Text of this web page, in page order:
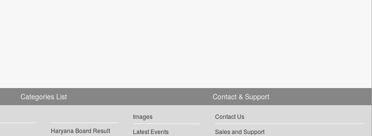
Categories List
Haryana Board Result
Images
Latest Events
Contact & Support
Contact Us
Sales and Support